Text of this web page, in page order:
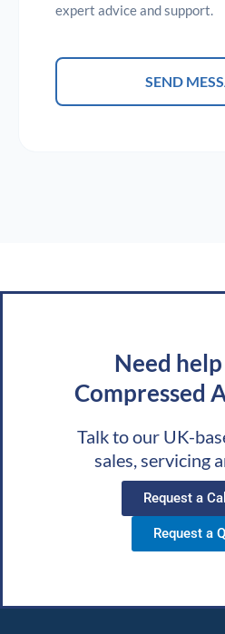
expert advice and support.
SEND
Need
Compressed
Talk to our UK-
sales, servicing
Request a
Request a